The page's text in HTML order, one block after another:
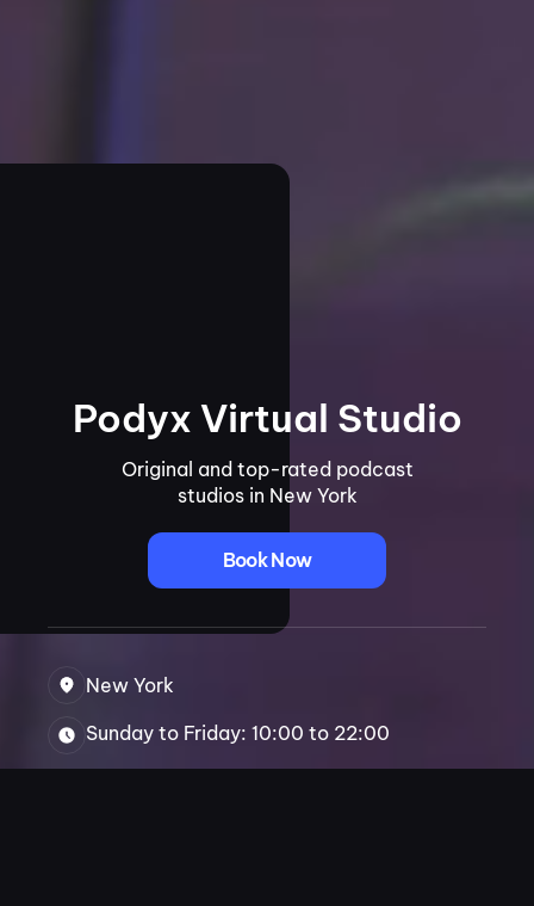
Podyx Virtual Studio
Original and top-rated podcast
studios in New York
New York
Sunday to Friday: 10:00 to 22:00
Book Now